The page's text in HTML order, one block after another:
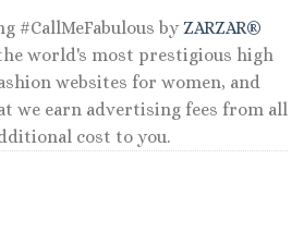
#CallMeFabulous by ZARZAR®
world's most prestigious high
websites for women, and
we earn advertising fees from all
cost to you.